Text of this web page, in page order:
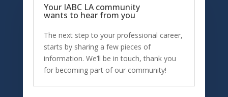
Your IABC LA community
wants to hear from you
The next step to your professional career,
starts by sharing a few pieces of
information. We’ll be in touch, thank you
for becoming part of our community!